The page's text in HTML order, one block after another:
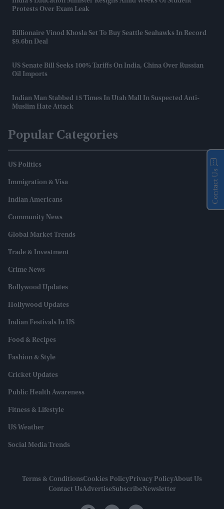
Protests Over Exam Leak
Billionaire Vinod Khosla Set To Buy Seattle Seahawks In Record
$9.6bn Deal
US Senate Bill Seeks 100% Tariffs On India, China Over Russian
Oil Imports
Indian Man Stabbed 15 Times In Utah Mall In Suspected Anti-
Muslim Hate Attack
Popular Categories
US Politics
Immigration & Visa
Indian Americans
Community News
Global Market Trends
Trade & Investment
Crime News
Bollywood Updates
Hollywood Updates
Indian Festivals In US
Food & Recipes
Fashion & Style
Cricket Updates
Public Health Awareness
Fitness & Lifestyle
US Weather
Social Media Trends
Terms & ConditionsCookies Policy Privacy PolicyAbout Us
Contact UsAdvertiseSubscribeNewsletter
Contact Us